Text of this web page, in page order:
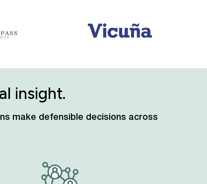
insight.
make defensible decisions across